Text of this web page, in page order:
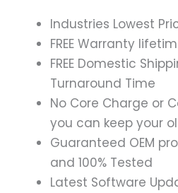
Industries Lowest
FREE Warranty
FREE Domestic
Turnaround Time
No Core Charge or
you can keep your
Guaranteed OEM
and 100% Tested
Latest Software